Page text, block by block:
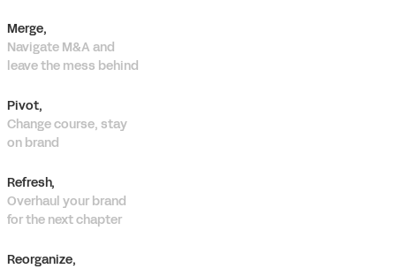
Merge,
Navigate M&A and
leave the mess behind
Pivot,
Change course, stay
on brand
Refresh,
Overhaul your brand
for the next chapter
Reorganize,